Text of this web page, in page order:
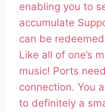
enabling you to
accumulate
can be
Like all of one’s
music! Ports
connection. You
to definitely a